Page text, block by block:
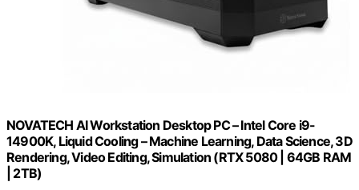
NOVATECH AI Workstation Desktop PC – Intel Core i9-
14900K, Liquid Cooling – Machine Learning, Data Science, 3D
Rendering, Video Editing, Simulation (RTX 5080 | 64GB RAM
| 2TB)